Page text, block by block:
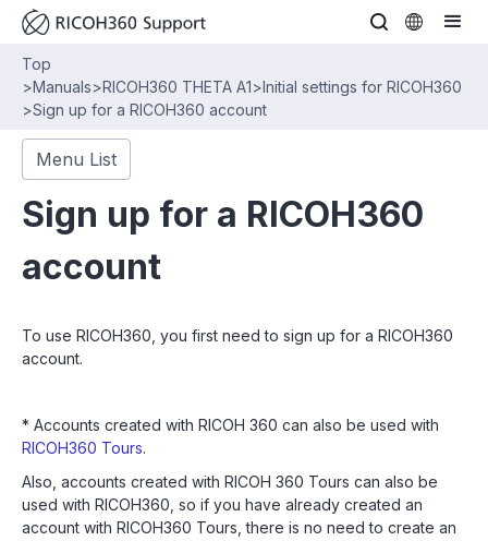
Top
>Manuals>RICOH360 THETA A1>Initial settings for RICOH360
>Sign up for a RICOH360 account
Menu List
Sign up for a RICOH360
account
To use RICOH360, you first need to sign up for a RICOH360
account.
* Accounts created with RICOH 360 can also be used with
RICOH360 Tours.
Also, accounts created with RICOH 360 Tours can also be
used with RICOH360, so if you have already created an
account with RICOH360 Tours, there is no need to create an